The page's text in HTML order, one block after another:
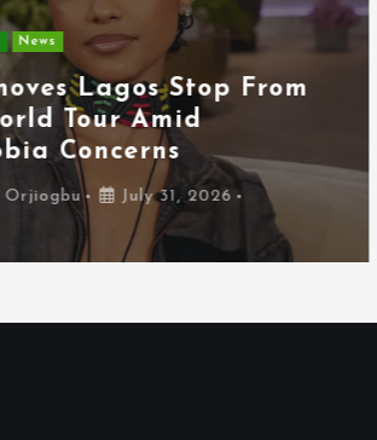
News
Lagos Stop From
Tour Amid
Concerns
July 31, 2026